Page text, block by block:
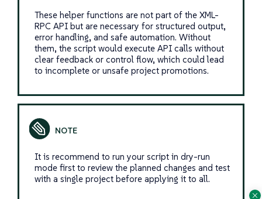
These helper functions are not part of the XML-
RPC API but are necessary for structured output,
error handling, and safe automation. Without
them, the script would execute API calls without
clear feedback or control flow, which could lead
to incomplete or unsafe project promotions.
It is recommend to run your script in dry-run
mode first to review the planned changes and test
with a single project before applying it to all.